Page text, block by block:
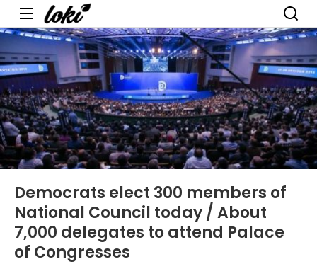
Menu
Democrats elect 300 members of
National Council today / About
7,000 delegates to attend Palace
of Congresses